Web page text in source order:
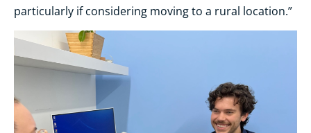
particularly if considering moving to a rural location.”